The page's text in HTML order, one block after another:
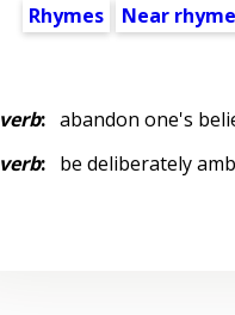
Rhymes Near
verb:abandon one's
verb:be deliberately